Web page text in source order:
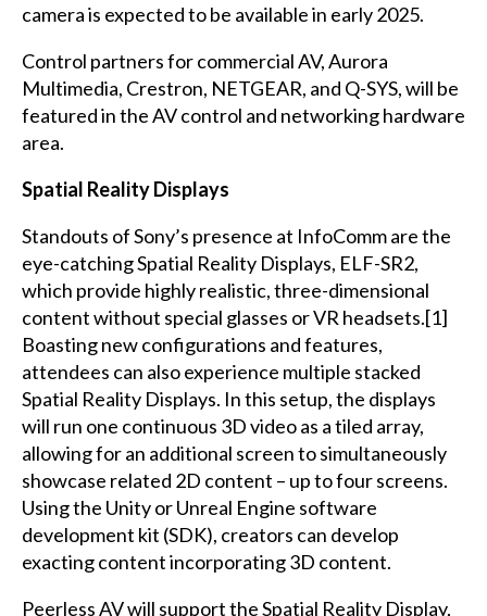
camera is expected to be available in early 2025.
Control partners for commercial AV, Aurora
Multimedia, Crestron, NETGEAR, and Q-SYS, will be
featured in the AV control and networking hardware
area.
Spatial Reality Displays
Standouts of Sony’s presence at InfoComm are the
eye-catching Spatial Reality Displays, ELF-SR2,
which provide highly realistic, three-dimensional
content without special glasses or VR headsets.[1]
Boasting new configurations and features,
attendees can also experience multiple stacked
Spatial Reality Displays. In this setup, the displays
will run one continuous 3D video as a tiled array,
allowing for an additional screen to simultaneously
showcase related 2D content – up to four screens.
Using the Unity or Unreal Engine software
development kit (SDK), creators can develop
exacting content incorporating 3D content.
Peerless AV will support the Spatial Reality Display,